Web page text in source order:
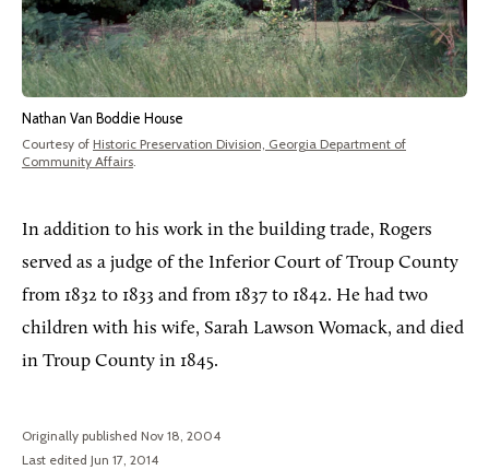
Nathan Van Boddie House
Courtesy of Historic Preservation Division, Georgia Department of
Community Affairs
In addition to his work in the building trade, Rogers
served as a judge of the Inferior Court of Troup County
from 1832 to 1833 and from 1837 to 1842. He had two
children with his wife, Sarah Lawson Womack, and died
in Troup County in 1845.
Originally published Nov 18, 2004
Last edited Jun 17, 2014